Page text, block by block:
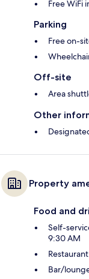
Free WiFi
Parking
Free on-
Off-site
Area
Other
Property
Food and
Self-
9:30 AM
Restaurant
Bar/